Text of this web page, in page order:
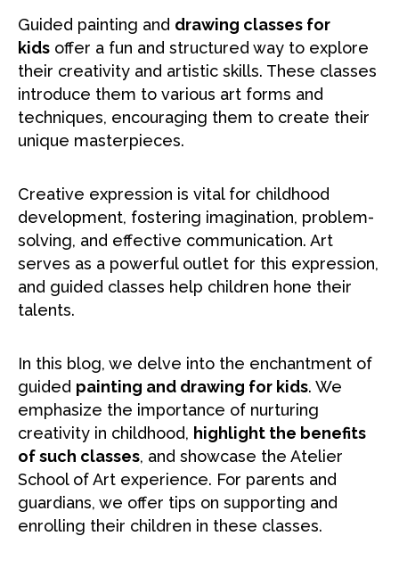
Guided painting and drawing classes for
kids offer a fun and structured way to explore
their creativity and artistic skills. These classes
introduce them to various art forms and
techniques, encouraging them to create their
unique masterpieces.
Creative expression is vital for childhood
development, fostering imagination, problem-
solving, and effective communication. Art
serves as a powerful outlet for this expression,
and guided classes help children hone their
talents.
In this blog, we delve into the enchantment of
guided painting and drawing for kids. We
emphasize the importance of nurturing
creativity in childhood, highlight the benefits
of such classes, and showcase the Atelier
School of Art experience. For parents and
guardians, we offer tips on supporting and
enrolling their children in these classes.